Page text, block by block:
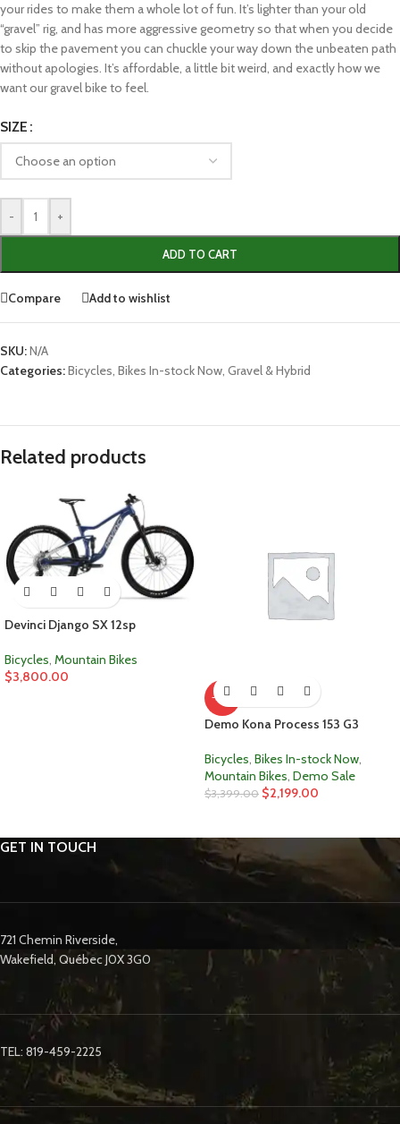
your rides to make them a whole lot of fun. It’s lighter than your old
“gravel” rig, and has more aggressive geometry so that when you decide
to skip the pavement you can chuckle your way down the unbeaten path
without apologies. It’s affordable, a little bit weird, and exactly how we
want our gravel bike to feel.
SIZE
- +
ADD TO CART
Compare Add to wishlist
SKU:N/A
Categories:Bicycles, Bikes In-stock Now, Gravel & Hybrid
Related products
Devinci Django SX 12sp
Bicycles, Mountain Bikes
$3,800.00
-35%
Demo Kona Process 153 G3
Bicycles, Bikes In-stock Now,
Mountain Bikes, Demo Sale
$3,399.00 $2,199.00
GET IN TOUCH
721 Chemin Riverside,
Wakefield, Québec J0X 3G0
TEL: 819-459-2225